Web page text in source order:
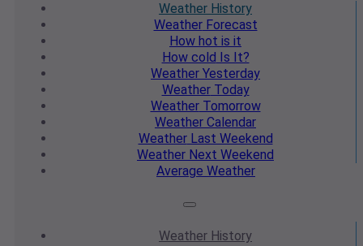
Weather History
WeatherForecast
How hot is it
How cold Is It?
Weather Yesterday
WeatherToday
WeatherTomorrow
Weather Calendar
WeatherLast Weekend
Weather Next Weekend
Average Weather
Weather History